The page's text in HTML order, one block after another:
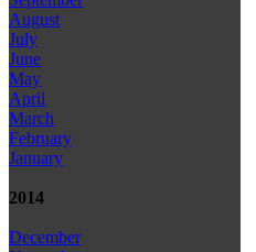
August
July
June
May
April
March
February
January
2014
December